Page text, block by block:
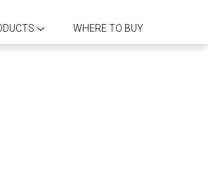
WHERE TO BUY